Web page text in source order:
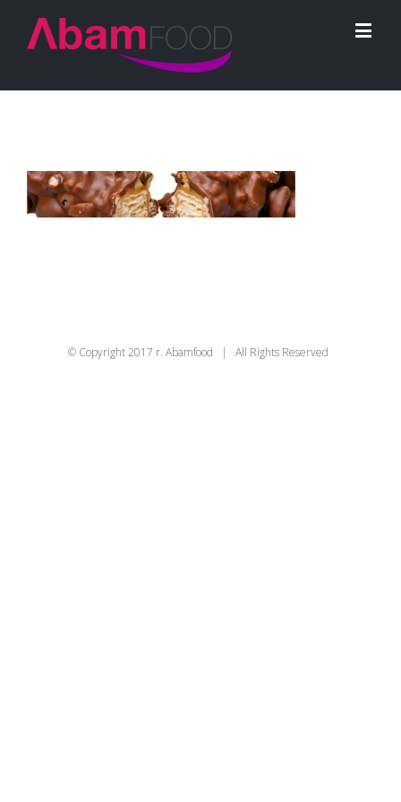
© Copyright 2017 r. Abamfood | All Rights Reserved